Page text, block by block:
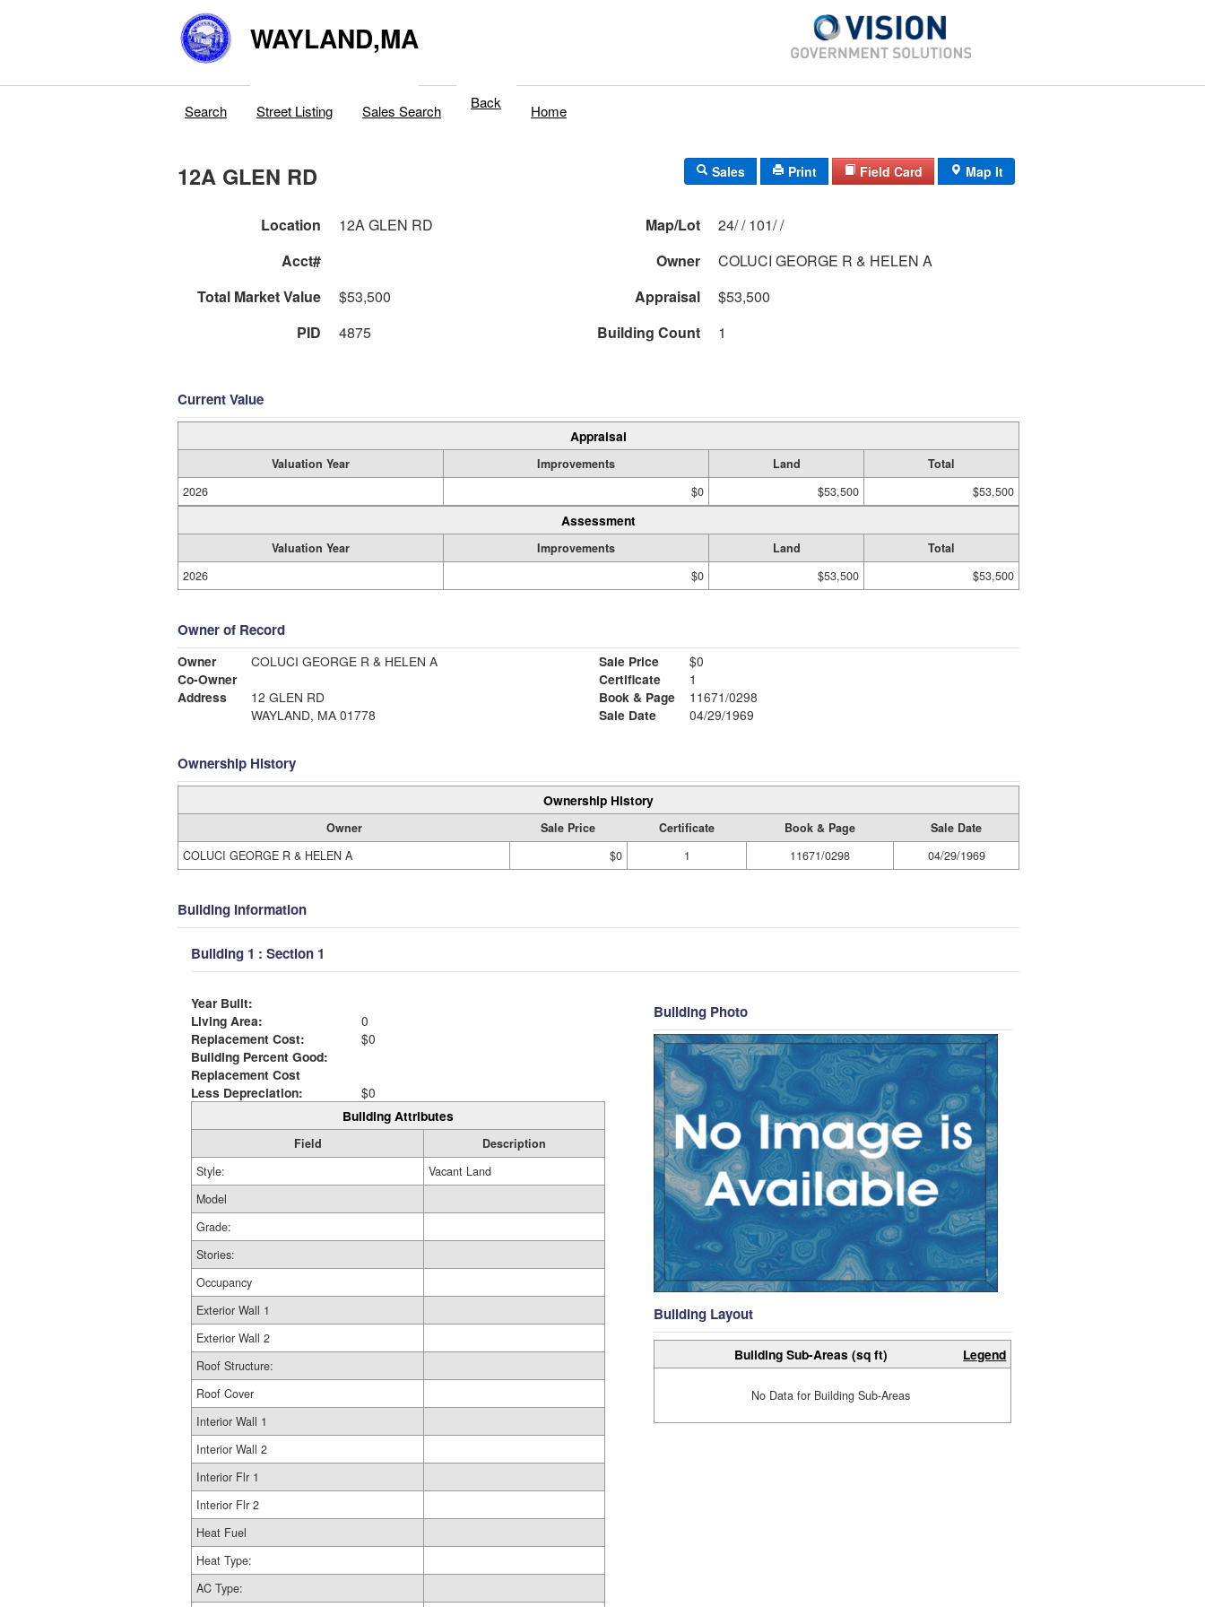
WAYLAND,MA
Search Street Listing Sales Search Back Home
12A GLEN RD Sales Print Field Card Map It
Location 12A GLEN RD Map/Lot
24/ / 101/ /
Acct#
Owner
COLUCI GEORGE R & HELEN A
Total Market Value
$53,500 Appraisal
$53,500
PID
4875 Building Count 1
Current Value
Appraisal
Valuation Year Improvements Land
Total
2026
$0 $53,500 $53,500
Assessment
Valuation Year Improvements Land
Total
2026
$0 $53,500 $53,500
Owner of Record
Owner
COLUCI GEORGE R & HELEN A
Co-Owner
Address
12 GLEN RD
WAYLAND, MA 01778
Sale Price
$0
Certificate
1
Book & Page
11671/0298
Sale Date
04/29/1969
Ownership History
Ownership History
Owner Sale Price Certificate Book & Page
Sale Date
COLUCI GEORGE R & HELEN A
$0 1 11671/0298 04/29/1969
Building Information
Building 1 : Section 1
Year Built:
Living Area:
0
Replacement Cost:
$0
Building Percent Good:
Replacement Cost
Less Depreciation:
$0
Building Attributes
Field
Description
Style:
Vacant Land
Model
Grade:
Stories:
Occupancy
Exterior Wall 1
Exterior Wall 2
Roof Structure:
Roof Cover
Interior Wall 1
Interior Wall 2
Interior Flr 1
Interior Flr 2
Heat Fuel
Heat Type:
AC Type:
Building Photo
Building Layout
Building Sub-Areas (sq ft) Legend
No Data for Building Sub-Areas